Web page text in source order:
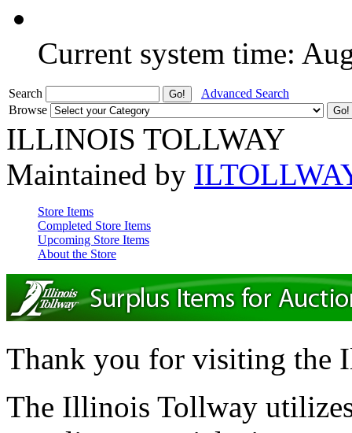
Current system time:
Search
Advanced Search
Browse
ILLINOIS TOLLWAY
Maintained by
Store Items
Completed Store Items
Upcoming Store Items
About the Store
Thank you for visiting the
The Illinois Tollway